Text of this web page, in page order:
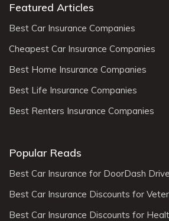
Featured Articles
Best Car Insurance Companies
Cheapest Car Insurance Companies
Best Home Insurance Companies
Best Life Insurance Companies
Best Renters Insurance Companies
Popular Reads
Best Car Insurance for DoorDash
Best Car Insurance Discounts for
Best Car Insurance Discounts for